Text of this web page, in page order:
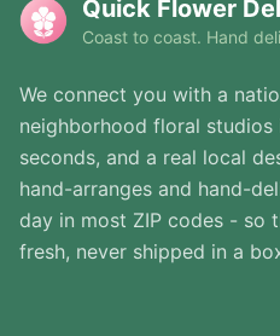
Quick Flower
Coast to coast. Hand
We connect you with a
neighborhood floral studios
seconds, and a real local
hand-arranges and hand-
day in most ZIP codes - so
fresh, never shipped in a